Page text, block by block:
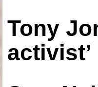
Tony
activist’